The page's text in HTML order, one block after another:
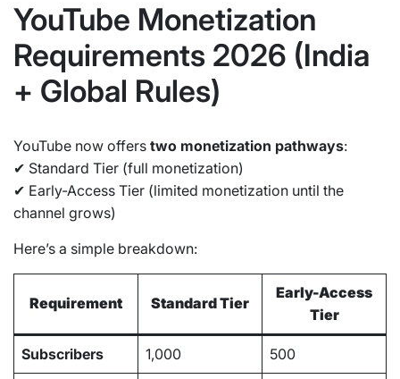
YouTube Monetization
Requirements 2026 (India
+ Global Rules)
YouTube now offers two monetization pathways:
✔ Standard Tier (full monetization)
✔ Early-Access Tier (limited monetization until the
channel grows)
Here’s a simple breakdown:
Requirement Standard Tier
Early-Access
Tier
Subscribers 1,000 500